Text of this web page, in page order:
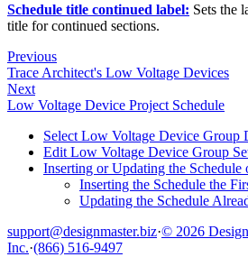
Schedule title continued label: Sets the
title for continued sections.
Previous
Trace Architect's Low Voltage Devices
Next
Low Voltage Device Project Schedule
Select Low Voltage Device Group
Edit Low Voltage Device Group
Inserting or Updating the Schedule
Inserting the Schedule the
Updating the Schedule
support@designmaster.biz·© 2026
Inc.·(866) 516-9497